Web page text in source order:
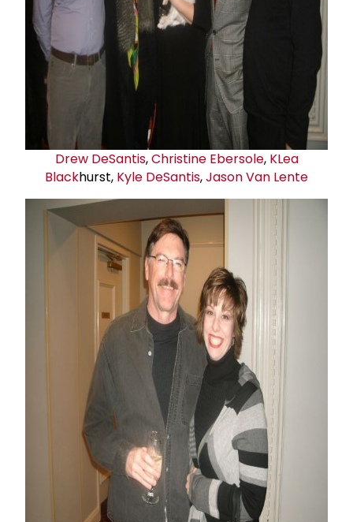
Drew DeSantis,Christine Ebersole, KLea
Blackhurst, Kyle DeSantis,Jason Van Lente